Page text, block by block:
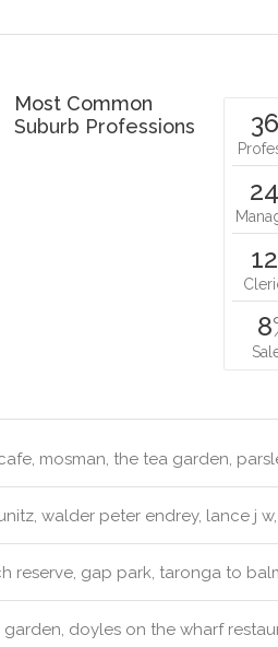
Most Common
Suburb Professions
36
24
12
8
mosman, the tea garden,
walder peter endrey, lance j
reserve, gap park, taronga to
garden, doyles on the wharf